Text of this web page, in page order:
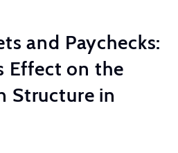
and Paychecks:
Effect on the
Structure in